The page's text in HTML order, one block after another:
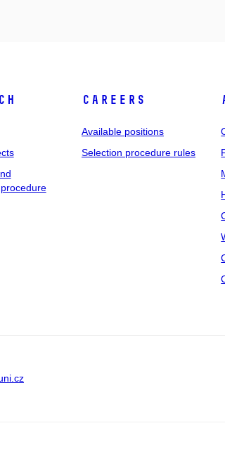
Careers
Available positions
Selection procedure rules